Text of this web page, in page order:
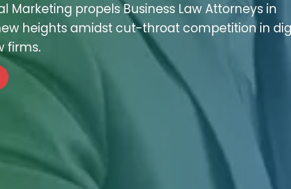
Marketing propels Business Law Attorneys in
heights amidst cut-throat competition in
firms.